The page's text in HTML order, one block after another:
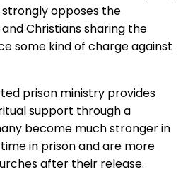
strongly opposes the
Christians sharing the
some kind of charge against
prison ministry provides
support through a
become much stronger in
in prison and are more
after their release.